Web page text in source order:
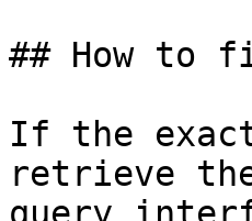
## How to
If the
retrieve